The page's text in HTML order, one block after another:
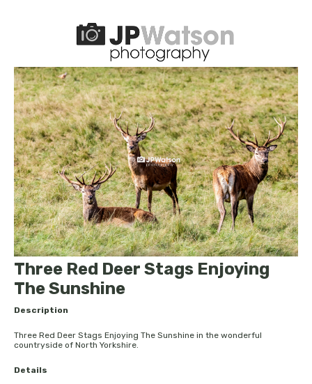
Three Red Deer Stags Enjoying
The Sunshine
Description
Three Red Deer Stags Enjoying The Sunshine in the wonderful
countryside of North Yorkshire.
Details